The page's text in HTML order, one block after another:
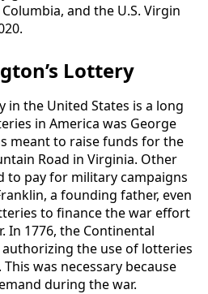
and the U.S. Virgin
Lottery
the United States is a long
in America was George
meant to raise funds for the
Road in Virginia. Other
to pay for military campaigns
a founding father, even
to finance the war effort
In 1776, the Continental
authorizing the use of lotteries
was necessary because
during the war.